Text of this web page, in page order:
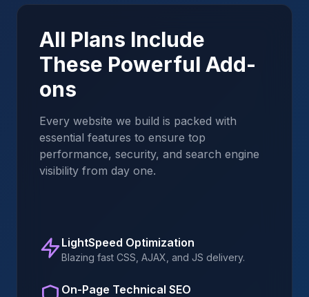
All Plans Include
These Powerful Add-
ons
Every website we build is packed with
essential features to ensure top
performance, security, and search engine
visibility from day one.
LightSpeed Optimization
Blazing fast CSS, AJAX, and JS delivery.
On-Page Technical SEO